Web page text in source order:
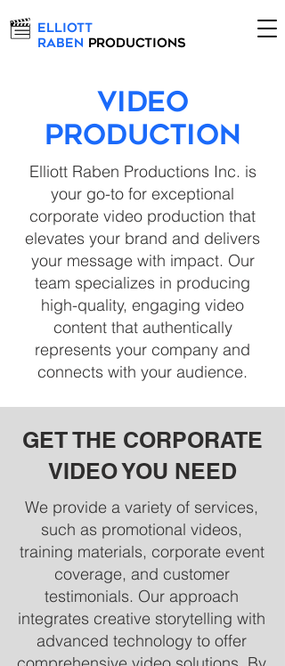
Elliott
Raben Productions
VIDEO
PRODUCTION
Elliott Raben Productions Inc. is
your go-to for exceptional
corporate video production that
elevates your brand and delivers
your message with impact. Our
team specializes in producing
high-quality, engaging video
content that authentically
represents your company and
connects with your audience.
GET THE CORPORATE
VIDEO YOU NEED
We provide a variety of services,
such as promotional videos,
training materials, corporate event
coverage, and customer
testimonials. Our approach
integrates creative storytelling with
advanced technology to offer